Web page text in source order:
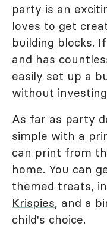
party is an
loves to get
building blocks.
and has
easily set up a
without
As far as party
simple with a
can print from
home. You can
themed treats,
Krispies, and a
child's choice.